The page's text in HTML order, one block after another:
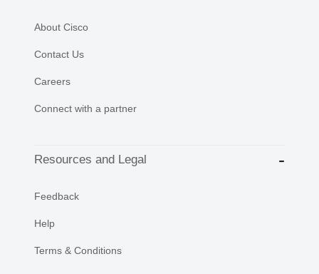
About Cisco
Contact Us
Careers
Connect with a partner
Resources and Legal
Feedback
Help
Terms & Conditions